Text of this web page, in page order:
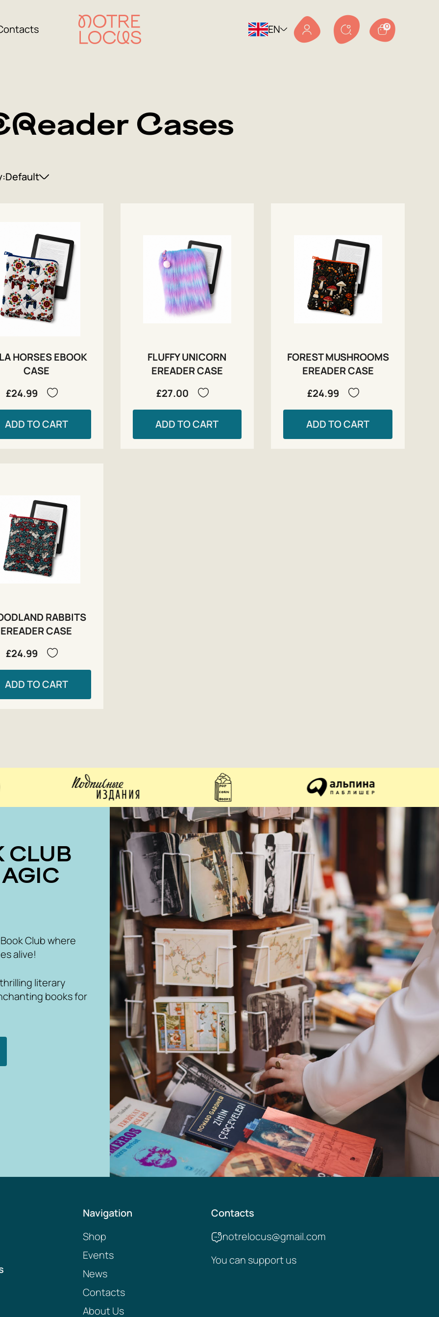
EN 0
Cases
Default
HORSES EBOOK
CASE
£24.99
ADD TO CART
FLUFFY UNICORN
EREADER CASE
£27.00
ADD TO CART
FOREST MUSHROOMS
EREADER CASE
£24.99
ADD TO CART
RABBITS
EREADER CASE
£24.99
ADD TO CART
Club where
alive!
literary
books for
Navigation
Shop
Events
News
Contacts
About Us
Contacts
notrelocus@gmail.com
You can support us